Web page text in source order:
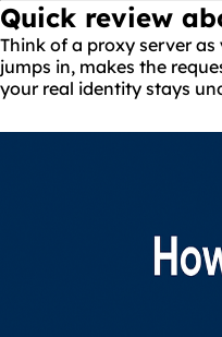
Quick review
Think of a proxy server
jumps in, makes the
your real identity stays